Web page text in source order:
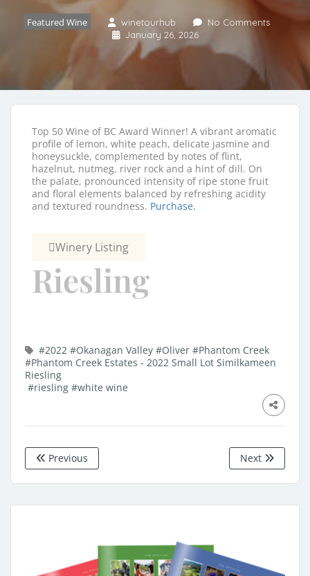
Featured Wine winetourhub
No Comments
January 26, 2026
Top 50 Wine of BC Award Winner! A vibrant aromatic
profile of lemon, white peach, delicate jasmine and
honeysuckle, complemented by notes of flint,
hazelnut, nutmeg, river rock and a hint of dill. On
the palate, pronounced intensity of ripe stone fruit
and floral elements balanced by refreshing acidity
and textured roundness. Purchase.
Winery Listing
Riesling
#2022 #Okanagan Valley #Oliver #Phantom Creek
#Phantom Creek Estates - 2022 Small Lot Similkameen
Riesling
#riesling #white wine
Previous Next